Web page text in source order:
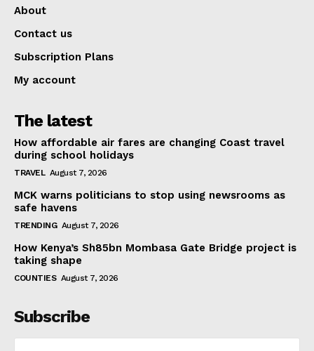
About
Contact us
Subscription Plans
My account
The latest
How affordable air fares are changing Coast travel
during school holidays
TRAVEL August 7, 2026
MCK warns politicians to stop using newsrooms as
safe havens
TRENDING August 7, 2026
How Kenya’s Sh85bn Mombasa Gate Bridge project is
taking shape
COUNTIES August 7, 2026
Subscribe